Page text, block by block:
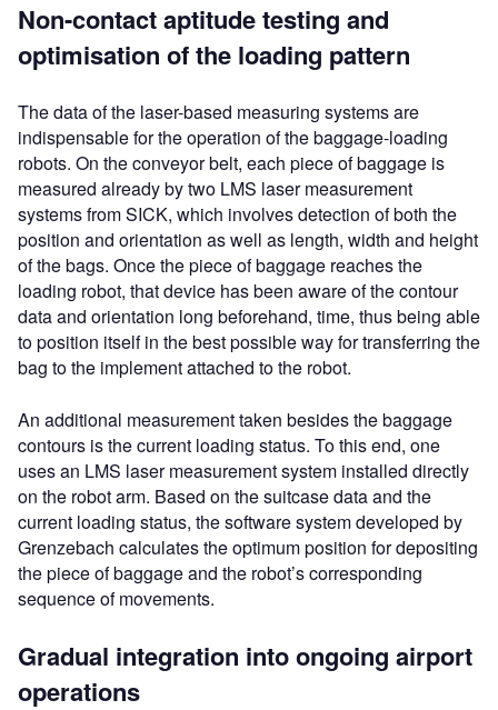
Non-contact aptitude testing and
optimisation of the loading pattern
The data of the laser-based measuring systems are
indispensable for the operation of the baggage-loading
robots. On the conveyor belt, each piece of baggage is
measured already by two LMS laser measurement
systems from SICK, which involves detection of both the
position and orientation as well as length, width and height
of the bags. Once the piece of baggage reaches the
loading robot, that device has been aware of the contour
data and orientation long beforehand, time, thus being able
to position itself in the best possible way for transferring the
bag to the implement attached to the robot.
An additional measurement taken besides the baggage
contours is the current loading status. To this end, one
uses an LMS laser measurement system installed directly
on the robot arm. Based on the suitcase data and the
current loading status, the software system developed by
Grenzebach calculates the optimum position for depositing
the piece of baggage and the robot’s corresponding
sequence of movements.
Gradual integration into ongoing airport
operations